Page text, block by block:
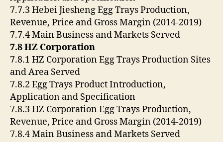
7.7.3 Hebei Jiesheng Egg Trays Production,
Revenue, Price and Gross Margin (2014-2019)
7.7.4 Main Business and Markets Served
7.8 HZ Corporation
7.8.1 HZ Corporation Egg Trays Production Sites
and Area Served
7.8.2 Egg Trays Product Introduction,
Application and Specification
7.8.3 HZ Corporation Egg Trays Production,
Revenue, Price and Gross Margin (2014-2019)
7.8.4 Main Business and Markets Served